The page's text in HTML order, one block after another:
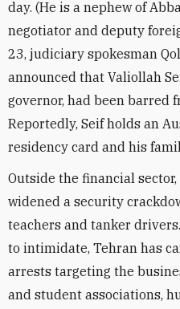
day. (He is a nephew of
negotiator and deputy
23, judiciary spokesman
announced that Valiollah
governor, had been barred
Reportedly, Seif holds an
residency card and his
Outside the financial
widened a security
teachers and tanker
to intimidate, Tehran has
arrests targeting the
and student associations,